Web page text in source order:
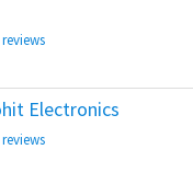
Electronics